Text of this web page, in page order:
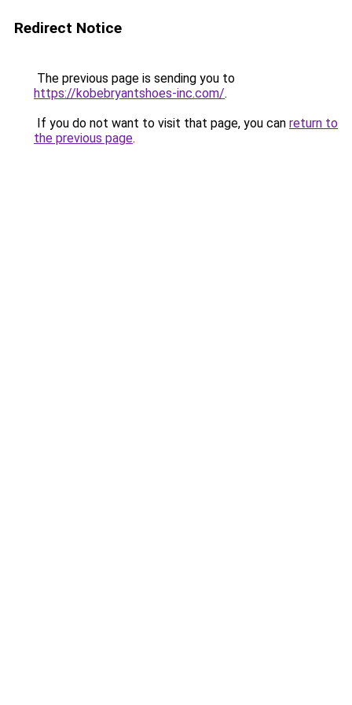
Redirect Notice
The previous page is sending you to
https://kobebryantshoes-inc.com/.
If you do not want to visit that page, you can return to
the previous page.